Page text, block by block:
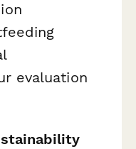
evaluation